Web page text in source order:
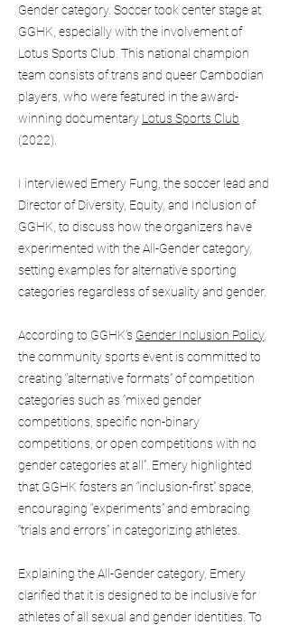
Gender category. Soccer took center stage at
GGHK, especially with the involvement of
Lotus Sports Club. This national champion
team consists of trans and queer Cambodian
players, who were featured in the award-
winning documentary Lotus Sports Club
(2022).
I interviewed Emery Fung, the soccer lead and
Director of Diversity, Equity, and Inclusion of
GGHK, to discuss how the organizers have
experimented with the All-Gender category,
setting examples for alternative sporting
categories regardless of sexuality and gender.
According to GGHK’s Gender Inclusion Policy,
the community sports event is committed to
creating “alternative formats” of competition
categories such as “mixed gender
competitions, specific non-binary
competitions, or open competitions with no
gender categories at all”. Emery highlighted
that GGHK fosters an “inclusion-first” space,
encouraging “experiments” and embracing
“trials and errors” in categorizing athletes.
Explaining the All-Gender category, Emery
clarified that it is designed to be inclusive for
athletes of all sexual and gender identities. To